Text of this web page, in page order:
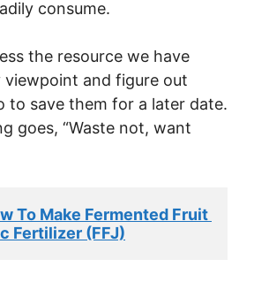
consume.
the resource we have
and figure out
to save them for a later date.
goes, “Waste not, want
To Make Fermented Fruit
Fertilizer (FFJ)